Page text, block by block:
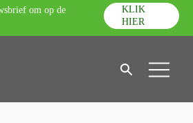
om op de
KLIK
HIER